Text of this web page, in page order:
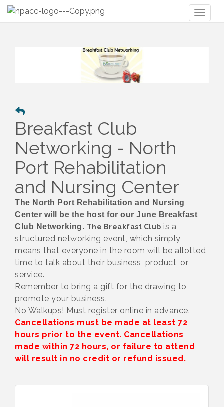
Breakfast Club
Networking - North
Port Rehabilitation
and Nursing Center
The North Port Rehabilitation and Nursing
Center will be the host for our June Breakfast
Club Networking. The Breakfast Club is a
structured networking event, which simply
means that everyone in the room will be allotted
time to talk about their business, product, or
service.
Remember to bring a gift for the drawing to
promote your business.
No Walkups! Must register online in advance.
Cancellations must be made at least 72
hours prior to the event. Cancellations
made within 72 hours, or failure to attend
will result in no credit or refund issued.